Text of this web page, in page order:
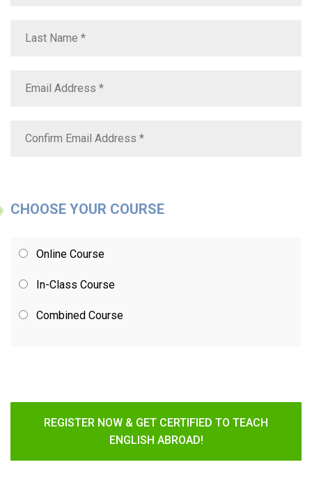
CHOOSE YOUR COURSE
Online Course
In-Class Course
Combined Course
REGISTER NOW & GET CERTIFIED TO TEACH
ENGLISH ABROAD!